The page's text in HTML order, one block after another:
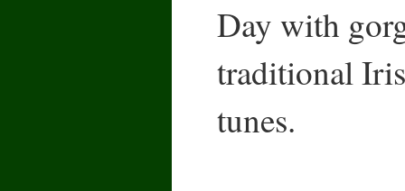
Day with
traditional
tunes.